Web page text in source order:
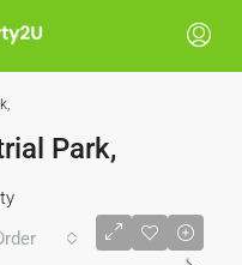
Park,